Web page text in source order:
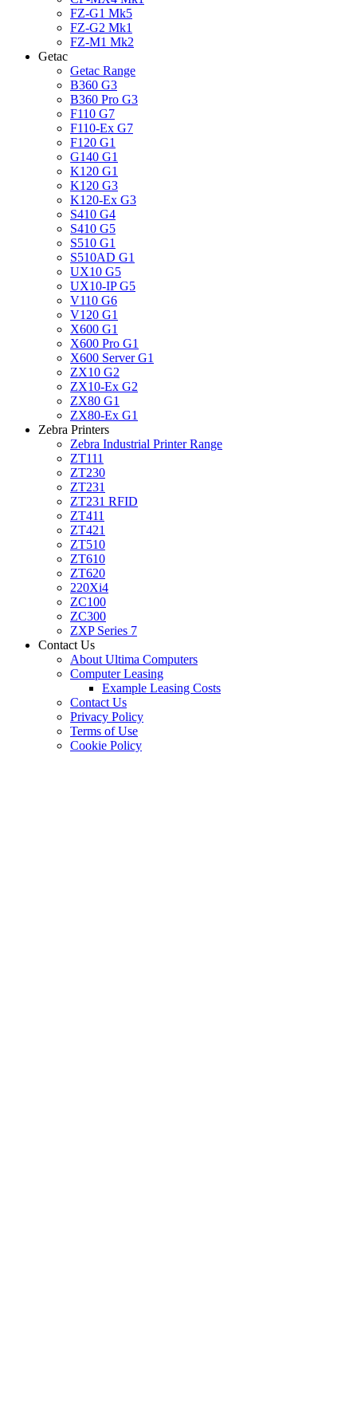
FZ-G1 Mk5
FZ-G2 Mk1
FZ-M1 Mk2
Getac
Getac Range
B360 G3
B360 Pro G3
F110 G7
F110-Ex G7
F120 G1
G140 G1
K120 G1
K120 G3
K120-Ex G3
S410 G4
S410 G5
S510 G1
S510AD G1
UX10 G5
UX10-IP G5
V110 G6
V120 G1
X600 G1
X600 Pro G1
X600 Server G1
ZX10 G2
ZX10-Ex G2
ZX80 G1
ZX80-Ex G1
Zebra Printers
Zebra Industrial Printer Range
ZT111
ZT230
ZT231
ZT231 RFID
ZT411
ZT421
ZT510
ZT610
ZT620
220Xi4
ZC100
ZC300
ZXP Series 7
Contact Us
About Ultima Computers
Computer Leasing
Example Leasing Costs
Contact Us
Privacy Policy
Terms of Use
Cookie Policy